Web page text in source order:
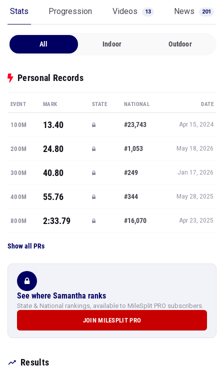
Stats Progression Videos 13 News 201
All Indoor Outdoor
Personal Records
EVENT MARK STATE NATIONAL DATE
100M 13.40 #23,743 Apr 15, 2024
200M 24.80 #1,053 May 18, 2026
300M 40.80 #249 Jan 17, 2026
400M 55.76 #344 May 28, 2025
800M 2:33.79 #16,070 Apr 23, 2025
Show all PRs
See where Samantha ranks
State & National rankings, available to MileSplit PRO subscribers.
JOIN MILESPLIT PRO
Results